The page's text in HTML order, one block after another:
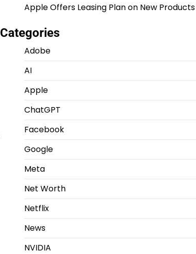
Apple Offers Leasing Plan on New Products
Categories
Adobe
AI
Apple
ChatGPT
Facebook
Google
Meta
Net Worth
Netflix
News
NVIDIA